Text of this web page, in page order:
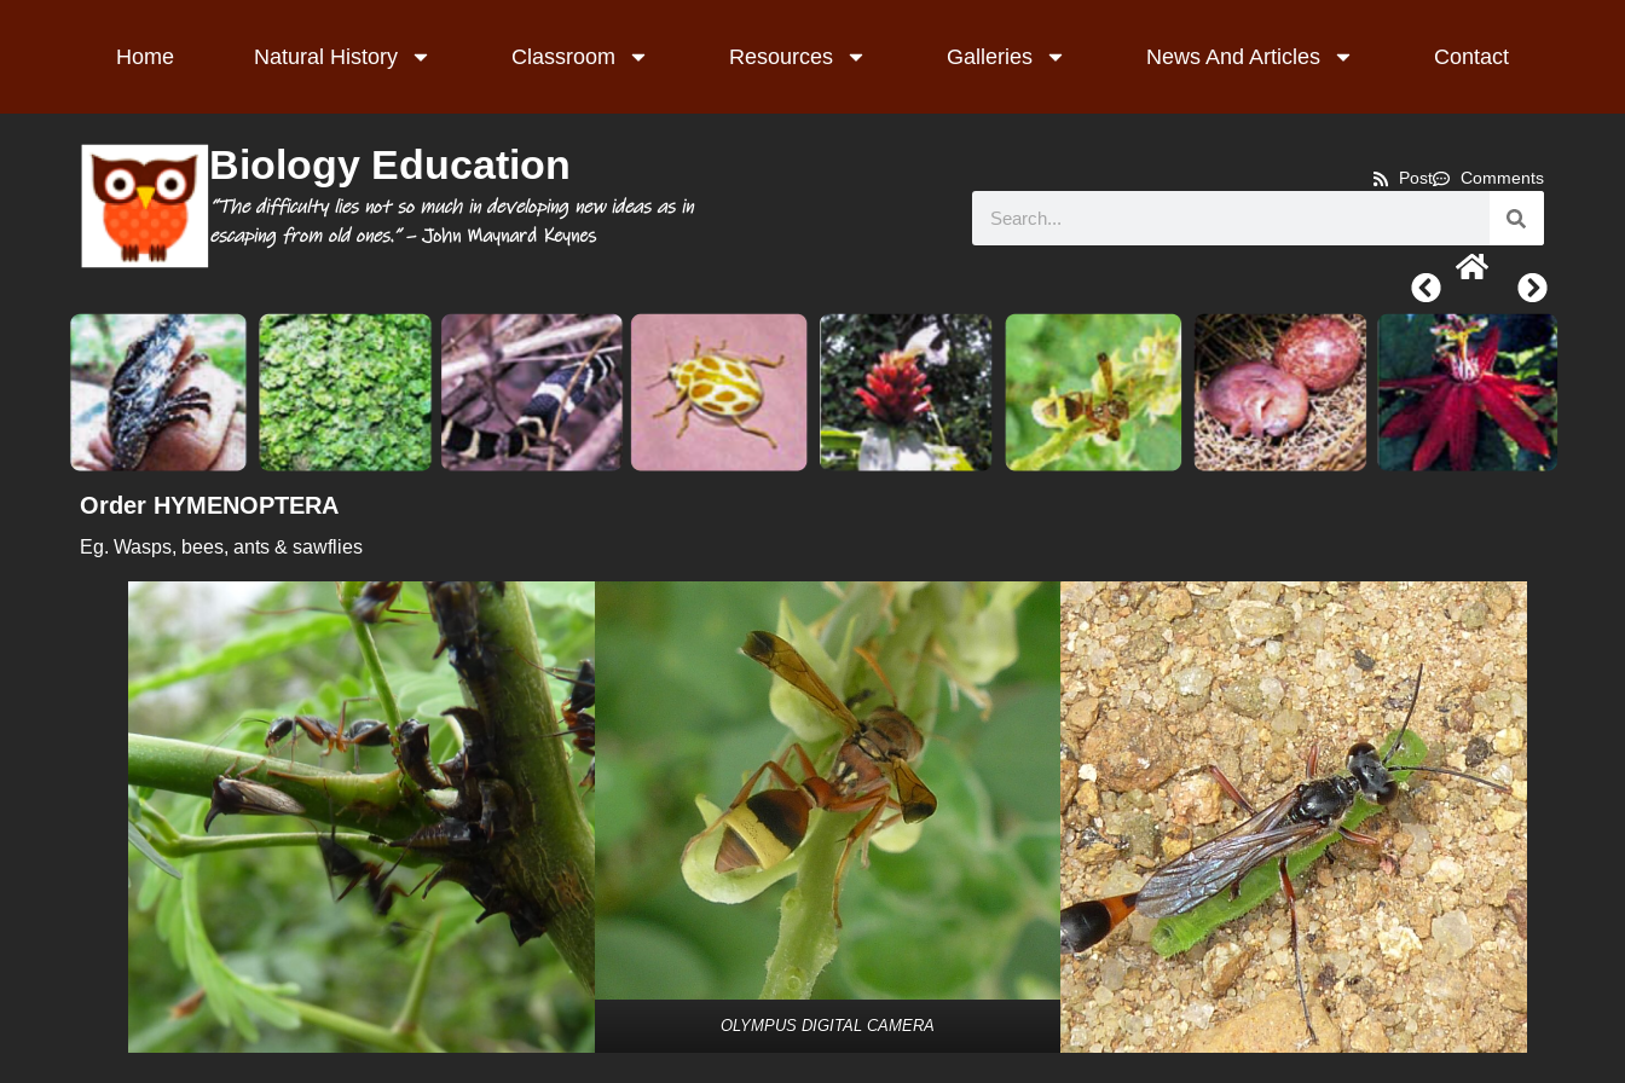
Home Natural History Classroom Resources Galleries News And Articles Contact
Biology Education
“The difficulty lies not so much in developing new ideas as in
escaping from old ones.”– John Maynard Keynes
Post Comments
Order HYMENOPTERA
Eg. Wasps, bees, ants & sawflies
OLYMPUS DIGITAL CAMERA